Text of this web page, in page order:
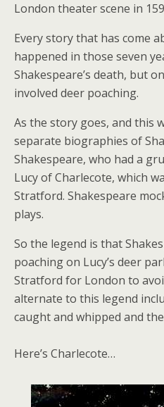
London theater scene in
Every story that has come
happened in those seven
Shakespeare’s death, but
involved deer poaching.
As the story goes, and this
separate biographies of
Shakespeare, who had a
Lucy of Charlecote, which
Stratford. Shakespeare
plays.
So the legend is that
poaching on Lucy’s deer
Stratford for London to
alternate to this legend
caught and whipped and
Here’s Charlecote…